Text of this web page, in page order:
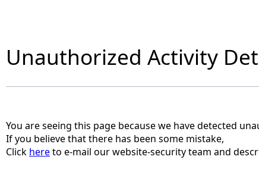
Unauthorized Activity
You are seeing this page because we have detected
If you believe that there has been some mistake,
Click hereto e-mail our website-security team and